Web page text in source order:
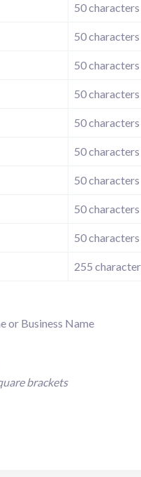
50 characters
50 characters
50 characters
50 characters
50 characters
50 characters
50 characters
50 characters
50 characters
255
or Business Name
brackets